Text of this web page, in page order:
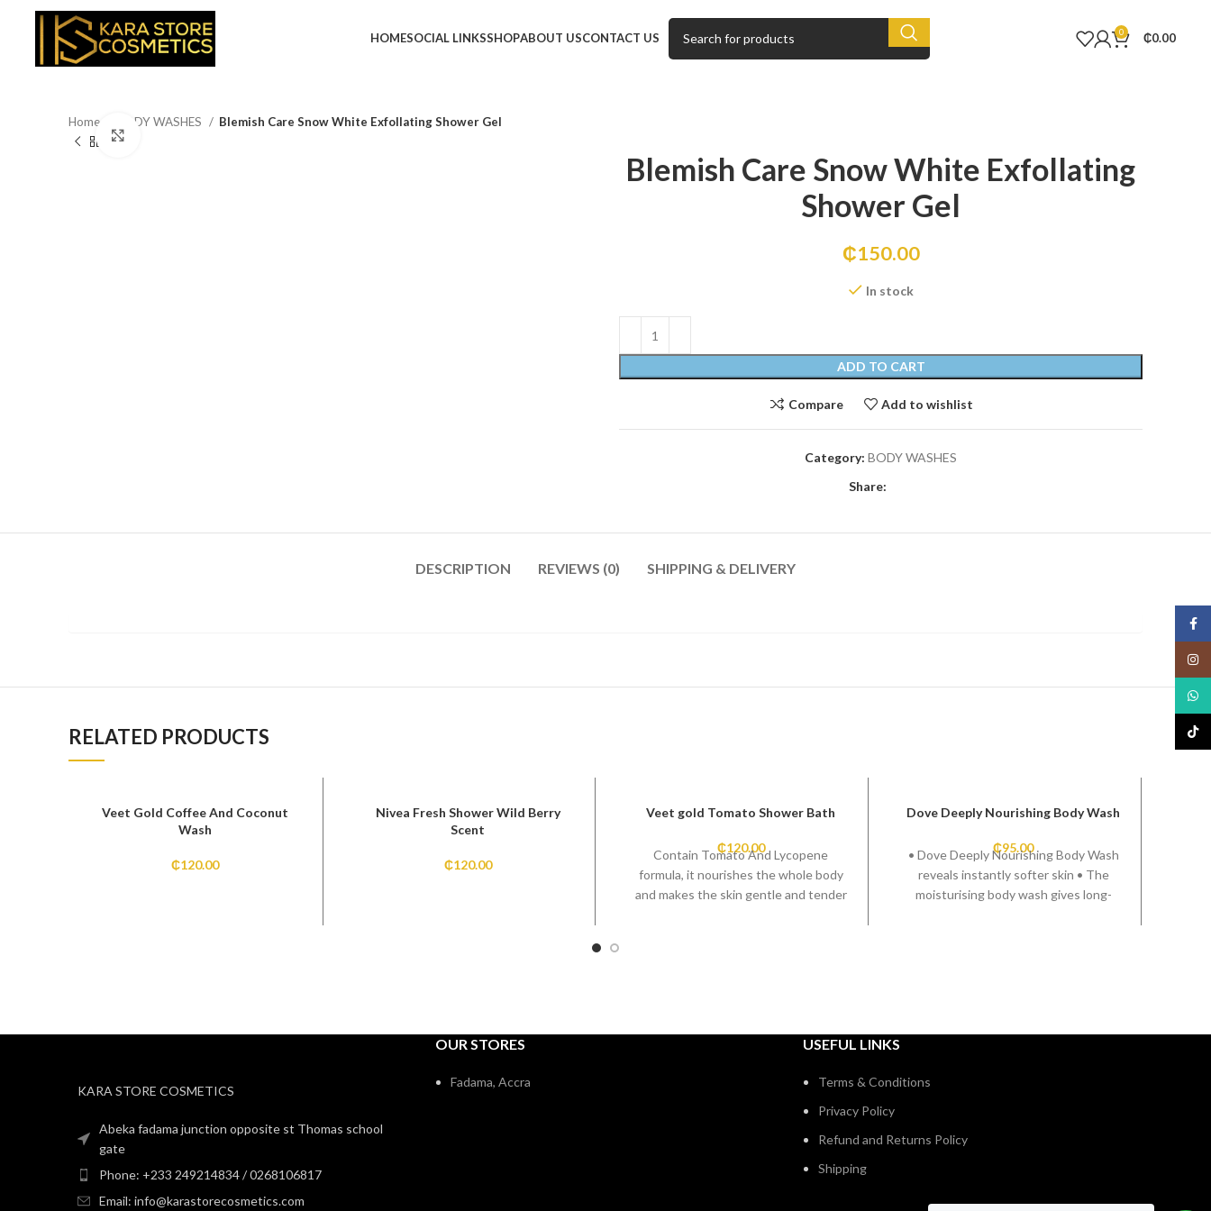
HOMESOCIAL LINKSSHOPABOUT USCONTACT US 0 ₵0.00
Home BODY WASHES
Blemish Care Snow White Exfollating Shower Gel
Blemish Care Snow White Exfollating
Shower Gel
₵150.00
In stock
ADD TO CART
Compare Add to wishlist
Category: BODY WASHES
Share:
DESCRIPTION REVIEWS (0) SHIPPING & DELIVERY
RELATED PRODUCTS
Veet Gold Coffee And Coconut
Wash
₵120.00
Nivea Fresh Shower Wild Berry
Scent
₵120.00
Veet gold Tomato Shower Bath
₵120.00
Contain Tomato And Lycopene
formula, it nourishes the whole body
and makes the skin gentle and tender
Dove Deeply Nourishing Body Wash
₵95.00
• Dove Deeply Nourishing Body Wash
reveals instantly softer skin • The
moisturising body wash gives long-
tested body wash
KARA STORE COSMETICS
Abeka fadama junction opposite st Thomas school
gate
Phone: +233 249214834 / 0268106817
Email: info@karastorecosmetics.com
OUR STORES
Fadama, Accra
USEFUL LINKS
Terms & Conditions
Privacy Policy
Refund and Returns Policy
Shipping